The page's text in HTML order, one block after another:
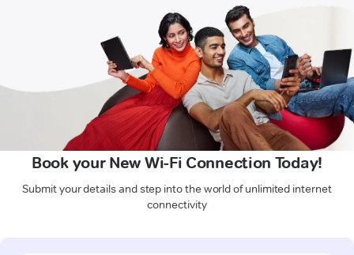
Book your New Wi-Fi Connection Today!
Submit your details and step into the world of unlimited internet
connectivity